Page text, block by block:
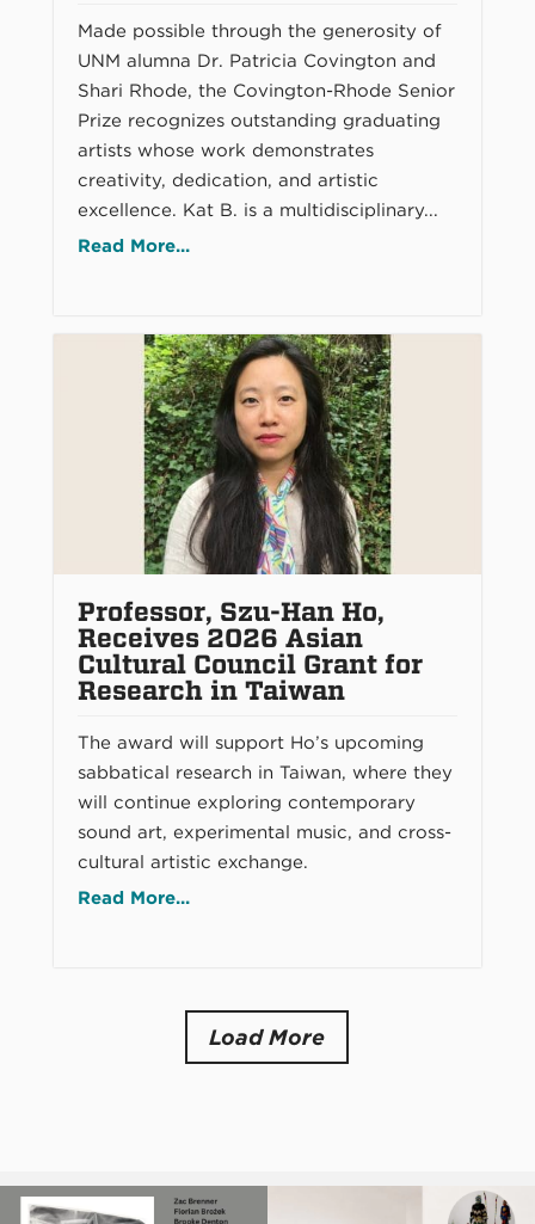
Made possible through the generosity of
UNM alumna Dr. Patricia Covington and
Shari Rhode, the Covington-Rhode Senior
Prize recognizes outstanding graduating
artists whose work demonstrates
creativity, dedication, and artistic
excellence. Kat B. is a multidisciplinary...
Read More...
Professor, Szu-Han Ho,
Receives 2026 Asian
Cultural Council Grant for
Research in Taiwan
The award will support Ho’s upcoming
sabbatical research in Taiwan, where they
will continue exploring contemporary
sound art, experimental music, and cross-
cultural artistic exchange.
Read More...
Load More